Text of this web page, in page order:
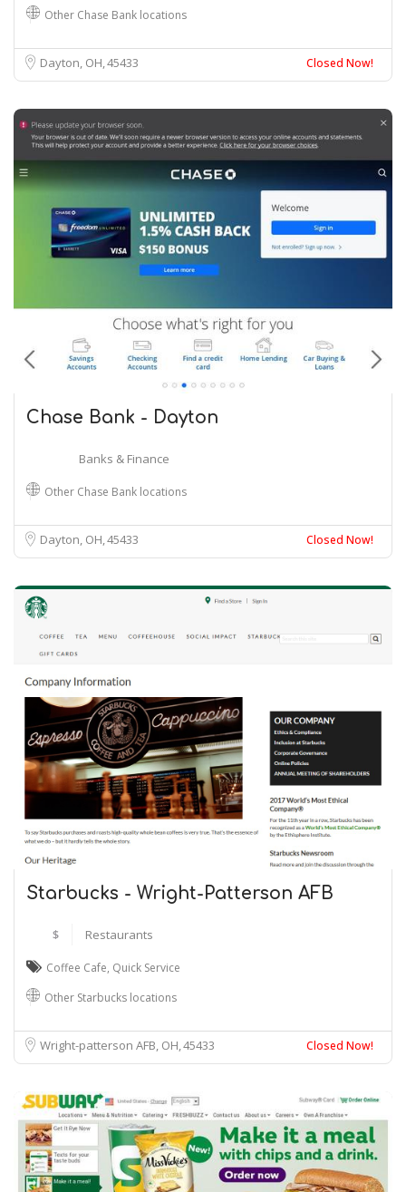
Other Chase Bank locations
Dayton, OH45433 Closed Now!
Chase Bank - Dayton
Banks & Finance
Other Chase Bank locations
Dayton, OH 45433 Closed Now!
Starbucks - Wright-Patterson AFB
$ Restaurants
Coffee Cafe, Quick Service
Other Starbucks locations
Wright-patterson AFB, OH45433 Closed Now!